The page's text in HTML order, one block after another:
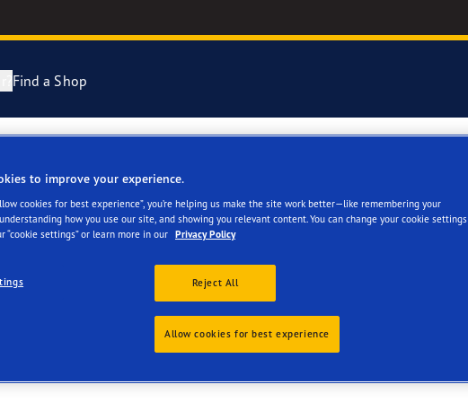
About Spare Tyres
F1 SuperSport Range
Find a Shop
& TYRE SERVICES
to improve your experience.
cookies for best experience”, you’re helping us make the site work better—like remembering your
how you use our site, and showing you relevant content. You can change your cookie settings
“cookie settings” or learn more in our Privacy Policy
Reject All
Allow cookies for best experience